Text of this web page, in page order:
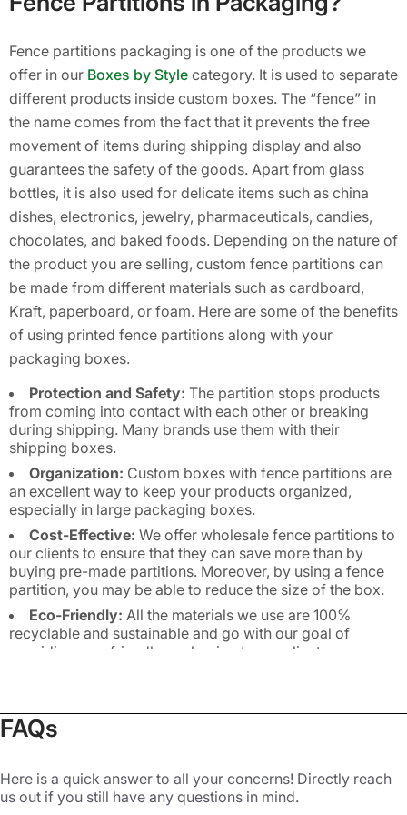
Fence partitions packaging is one of the products we
offer in our Boxes by Style category. It is used to separate
different products inside custom boxes. The “fence” in
the name comes from the fact that it prevents the free
movement of items during shipping display and also
guarantees the safety of the goods. Apart from glass
bottles, it is also used for delicate items such as china
dishes, electronics, jewelry, pharmaceuticals, candies,
chocolates, and baked foods. Depending on the nature of
the product you are selling, custom fence partitions can
be made from different materials such as cardboard,
Kraft, paperboard, or foam. Here are some of the benefits
of using printed fence partitions along with your
packaging boxes.
Protection and Safety: The partition stops products
from coming into contact with each other or breaking
during shipping. Many brands use them with their
shipping boxes.
Organization: Custom boxes with fence partitions are
an excellent way to keep your products organized,
especially in large packaging boxes.
Cost-Effective: We offer wholesale fence partitions to
our clients to ensure that they can save more than by
buying pre-made partitions. Moreover, by using a fence
partition, you may be able to reduce the size of the box.
Eco-Friendly: All the materials we use are 100%
recyclable and sustainable and go with our goal of
providing eco-friendly packaging to our clients.
so they can serve as branding tools.
Fence Partitions
FAQs
Here is a quick answer to all your concerns! Directly reach
us out if you still have any questions in mind.